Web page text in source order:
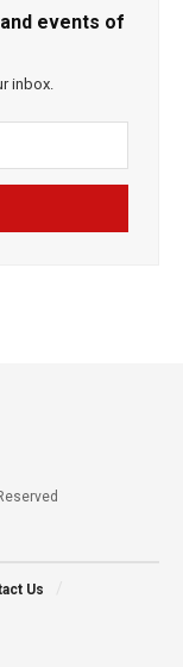
events of
inbox.
Us